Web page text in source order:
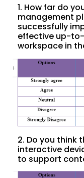
1. How far do
management
successfully
effective up-
workspace in
2. Do you think
interactive
to support